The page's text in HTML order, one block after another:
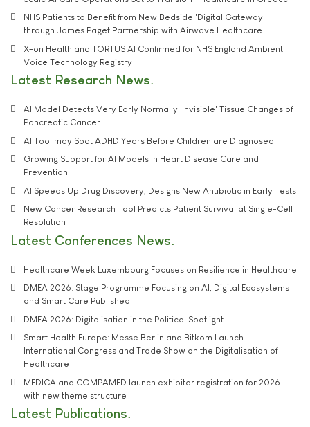
NHS Patients to Benefit from New Bedside 'Digital Gateway'
through James Paget Partnership with Airwave Healthcare
X-on Health and TORTUS AI Confirmed for NHS England Ambient
Voice Technology Registry
Latest Research News
AI Model Detects Very Early Normally 'Invisible' Tissue Changes of
Pancreatic Cancer
AI Tool may Spot ADHD Years Before Children are Diagnosed
Growing Support for AI Models in Heart Disease Care and
Prevention
AI Speeds Up Drug Discovery, Designs New Antibiotic in Early Tests
New Cancer Research Tool Predicts Patient Survival at Single-Cell
Resolution
Latest Conferences News
Healthcare Week Luxembourg Focuses on Resilience in Healthcare
DMEA 2026: Stage Programme Focusing on AI, Digital Ecosystems
and Smart Care Published
DMEA 2026: Digitalisation in the Political Spotlight
Smart Health Europe: Messe Berlin and Bitkom Launch
International Congress and Trade Show on the Digitalisation of
Healthcare
MEDICA and COMPAMED launch exhibitor registration for 2026
with new theme structure
Latest Publications